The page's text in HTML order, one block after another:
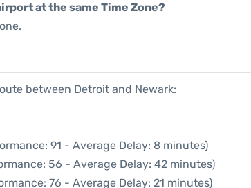
at the same Time Zone?
between Detroit and Newark:
91 - Average Delay: 8 minutes)
56 - Average Delay: 42 minutes)
76 - Average Delay: 21 minutes)